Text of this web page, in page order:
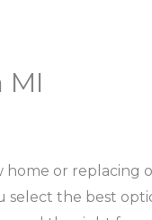
MI
or replacing
select the best